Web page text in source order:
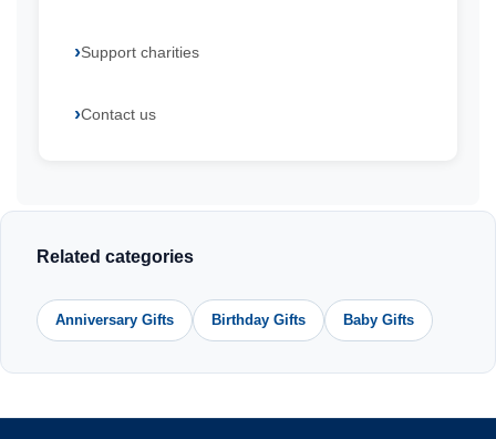
Support charities
Contact us
Related categories
Anniversary Gifts Birthday Gifts Baby Gifts